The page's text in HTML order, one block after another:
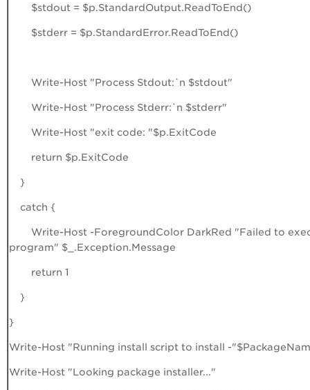
$stdout = $p.StandardOutput.ReadToEnd()
$stderr = $p.StandardError.ReadToEnd()
Write-Host "Process Stdout:`n $stdout"
Write-Host "Process Stderr:`n $stderr"
Write-Host "exit code: "$p.ExitCode
return $p.ExitCode
}
catch {
Write-Host -ForegroundColor DarkRed "Failed to
program" $_.Exception.Message
return 1
}
}
Write-Host "Running install script to install -
Write-Host "Looking package installer..."